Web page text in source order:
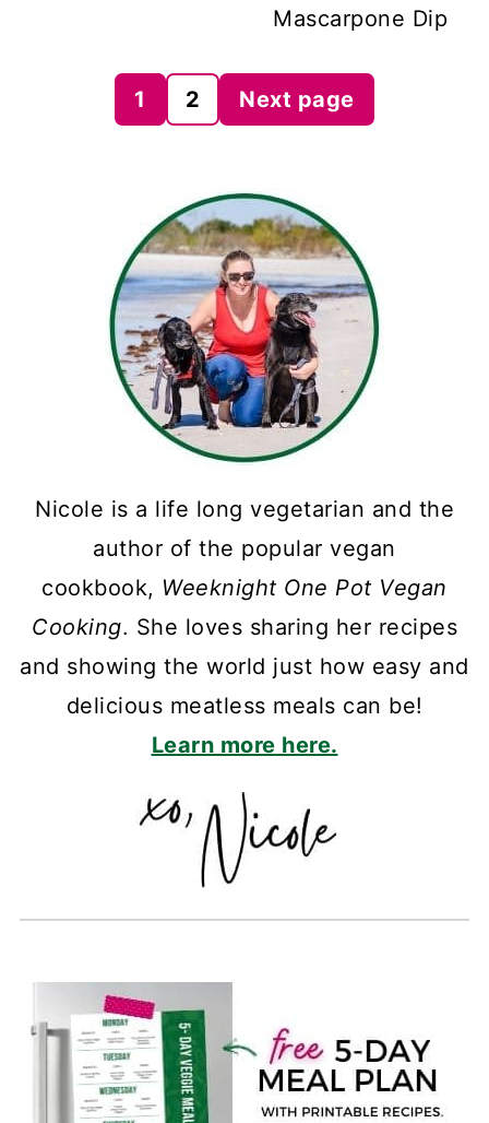
Mascarpone Dip
Posts
pagination
1 2 Next page
Nicole is a life long vegetarian and the
author of the popular vegan
cookbook, Weeknight One Pot Vegan
Cooking. She loves sharing her recipes
and showing the world just how easy and
delicious meatless meals can be!
Learn more here.